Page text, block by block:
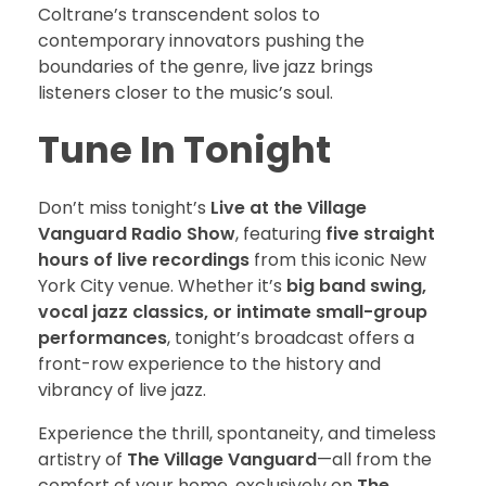
Coltrane’s transcendent solos to
contemporary innovators pushing the
boundaries of the genre, live jazz brings
listeners closer to the music’s soul.
Tune In Tonight
Don’t miss tonight’s Live at the Village
Vanguard Radio Show, featuring five straight
hours of live recordings from this iconic New
York City venue. Whether it’s big band swing,
vocal jazz classics, or intimate small-group
performances, tonight’s broadcast offers a
front-row experience to the history and
vibrancy of live jazz.
Experience the thrill, spontaneity, and timeless
artistry of The Village Vanguard—all from the